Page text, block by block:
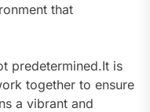
that
predetermined.It is
together to ensure
a vibrant and